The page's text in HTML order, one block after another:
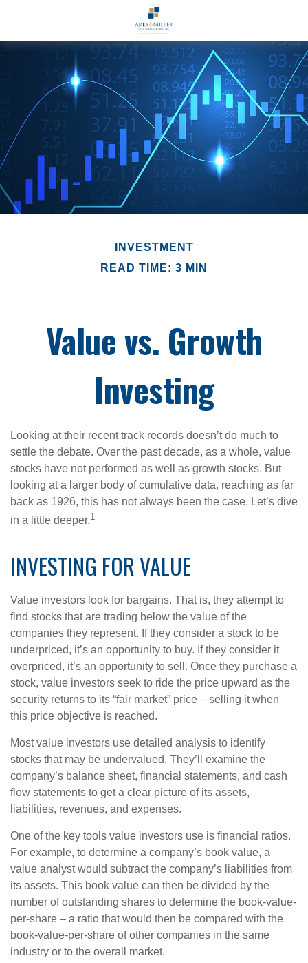
INVESTMENT
READ TIME: 3 MIN
Value vs. Growth
Investing
Looking at their recent track records doesn’t do much to
settle the debate. Over the past decade, as a whole, value
stocks have not performed as well as growth stocks. But
looking at a larger body of cumulative data, reaching as far
back as 1926, this has not always been the case. Let’s dive
in a little deeper.1
INVESTING FOR VALUE
Value investors look for bargains. That is, they attempt to
find stocks that are trading below the value of the
companies they represent. If they consider a stock to be
underpriced, it’s an opportunity to buy. If they consider it
overpriced, it’s an opportunity to sell. Once they purchase a
stock, value investors seek to ride the price upward as the
security returns to its “fair market” price – selling it when
this price objective is reached.
Most value investors use detailed analysis to identify
stocks that may be undervalued. They’ll examine the
company’s balance sheet, financial statements, and cash
flow statements to get a clear picture of its assets,
liabilities, revenues, and expenses.
One of the key tools value investors use is financial ratios.
For example, to determine a company’s book value, a
value analyst would subtract the company’s liabilities from
its assets. This book value can then be divided by the
number of outstanding shares to determine the book-value-
per-share – a ratio that would then be compared with the
book-value-per-share of other companies in the same
industry or to the overall market.